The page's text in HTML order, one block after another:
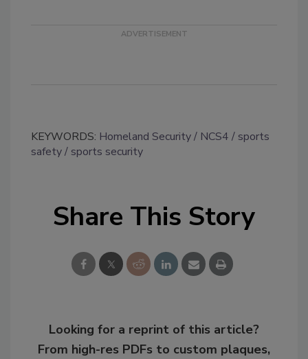
KEYWORDS: Homeland Security NCS4
sports
safety
sports security
Share This Story
Looking for a reprint of this article?
From high-res PDFs to custom plaques,